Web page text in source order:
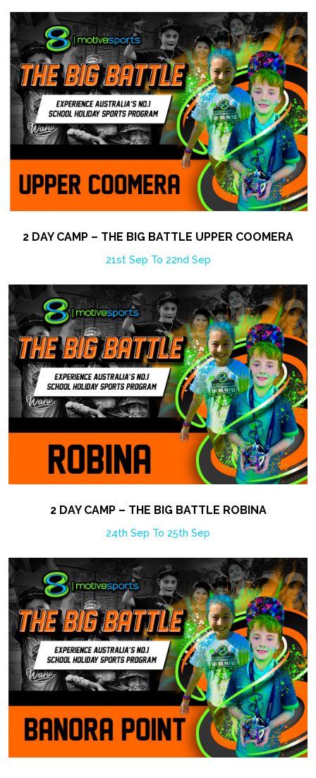
2 DAY CAMP – THE BIG BATTLE UPPER COOMERA
21st Sep To 22nd Sep
2 DAY CAMP – THE BIG BATTLE ROBINA
24th Sep To 25th Sep